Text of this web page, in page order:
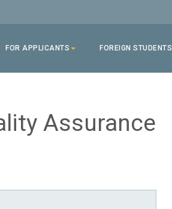
FOR APPLICANTS FOREIGN STUDENTS
Assurance